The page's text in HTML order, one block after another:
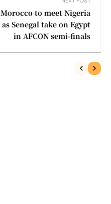
Morocco to meet Nigeria
as Senegal take on Egypt
in AFCON semi-finals